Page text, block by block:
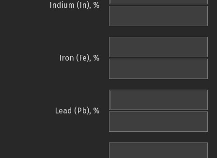
Indium (In), %
Iron (Fe), %
Lead (Pb), %